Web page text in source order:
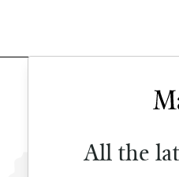
All the
DONATE